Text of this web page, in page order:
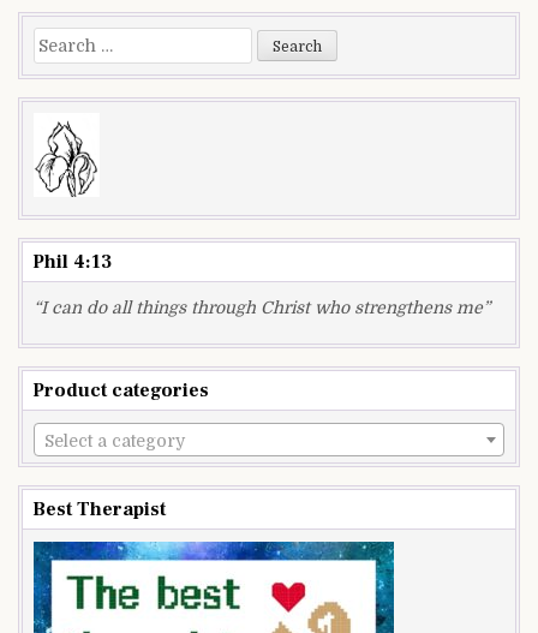
Search
for:
Phil 4:13
“I can do all things through Christ who strengthens me”
Product categories
Select a category
Best Therapist